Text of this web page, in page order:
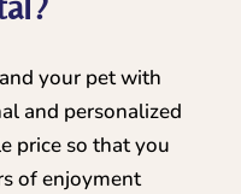
your pet with
and personalized
price so that you
of enjoyment